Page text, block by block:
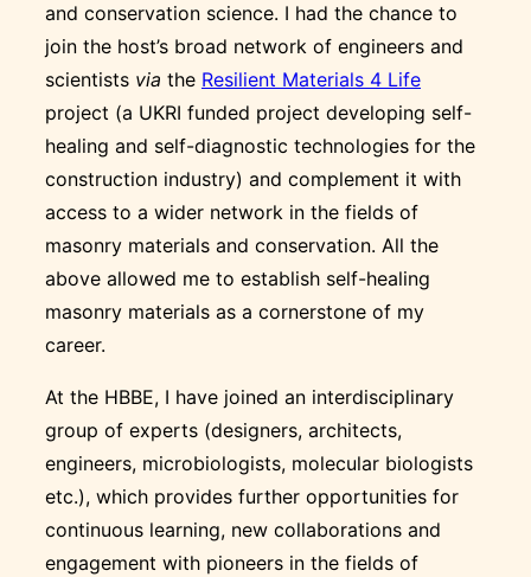
and conservation science. I had the chance to
join the host’s broad network of engineers and
scientists via the Resilient Materials 4 Life
project (a UKRI funded project developing self-
healing and self-diagnostic technologies for the
construction industry) and complement it with
access to a wider network in the fields of
masonry materials and conservation. All the
above allowed me to establish self-healing
masonry materials as a cornerstone of my
career.
At the HBBE, I have joined an interdisciplinary
group of experts (designers, architects,
engineers, microbiologists, molecular biologists
etc.), which provides further opportunities for
continuous learning, new collaborations and
engagement with pioneers in the fields of